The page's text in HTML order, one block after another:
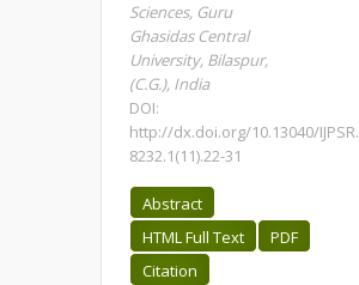
Sciences, Guru
Ghasidas Central
University, Bilaspur,
(C.G.), India
DOI:
http://dx.doi.org/10.13040/
8232.1(11).22-31
Abstract
HTML Full Text
PDF
Citation